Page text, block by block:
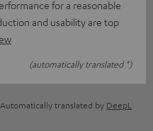
for a reasonable
and usability are top
(automatically translated *)
Automatically translated by DeepL